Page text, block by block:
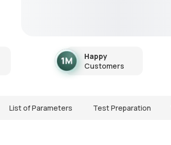
Happy
Customers
List of Parameters Test Preparation